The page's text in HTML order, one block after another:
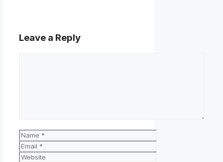
Leave a Reply
Name
Email
Website